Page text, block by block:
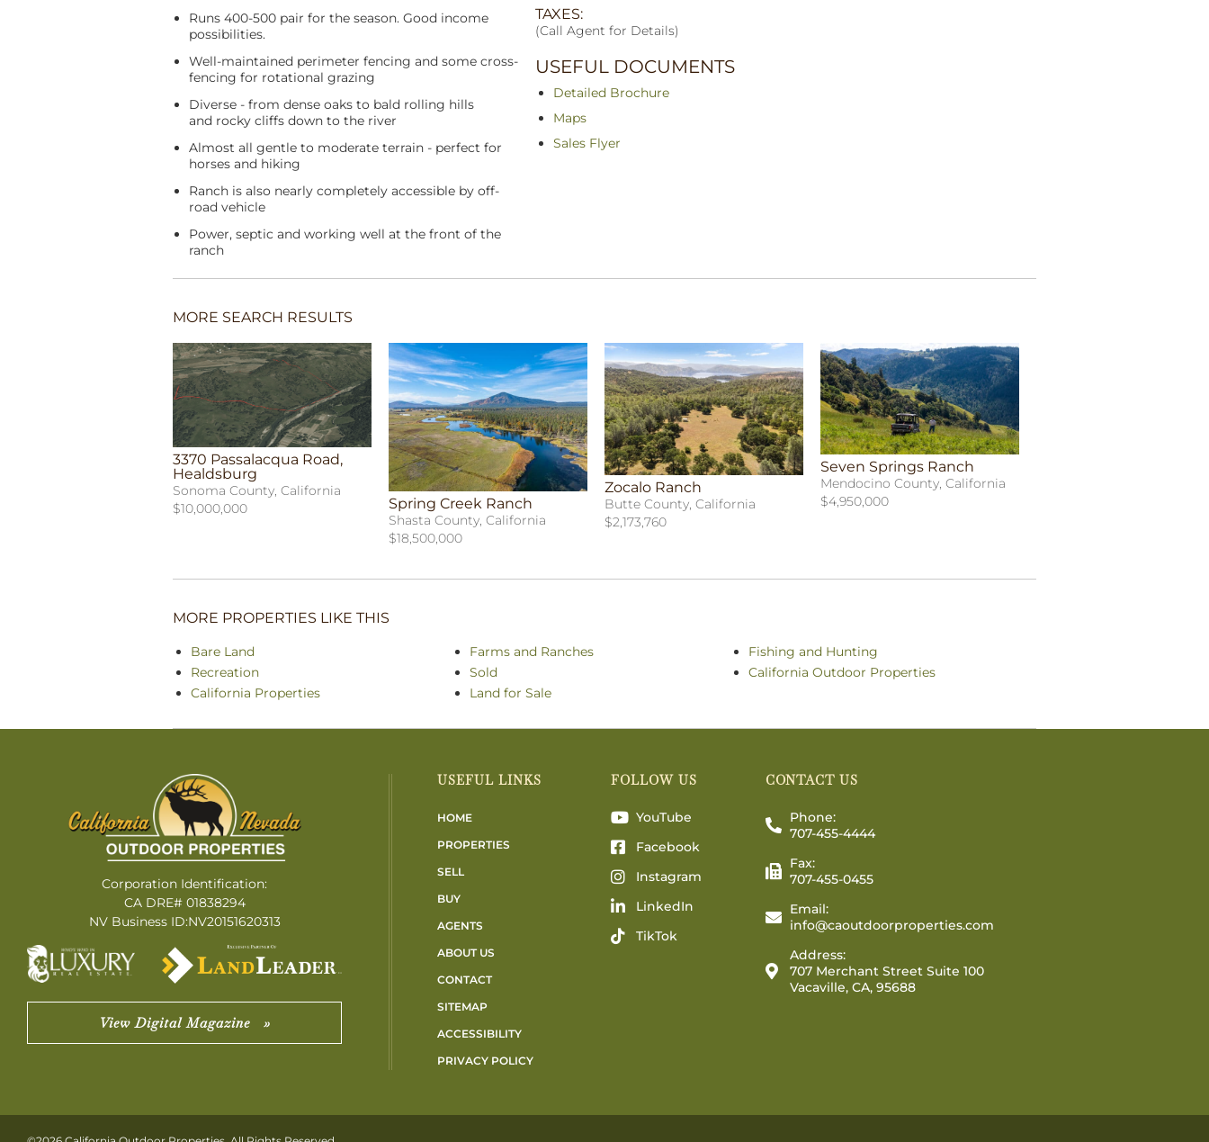
Runs 400-500 pair for the season. Good income
possibilities.
Well-maintained perimeter fencing and some cross-
fencing for rotational grazing
Diverse - from dense oaks to bald rolling hills
and rocky cliffs down to the river
Almost all gentle to moderate terrain - perfect for
horses and hiking
Ranch is also nearly completely accessible by off-
road vehicle
Power, septic and working well at the front of the
ranch
TAXES:
(Call Agent for Details)
USEFUL DOCUMENTS
Detailed Brochure
Maps
Sales Flyer
MORE SEARCH RESULTS
3370 Passalacqua Road,
Healdsburg
Sonoma County, California
$10,000,000
Spring Creek Ranch
Shasta County, California
$18,500,000
Zocalo Ranch
Butte County, California
$2,173,760
Seven Springs Ranch
Mendocino County, California
$4,950,000
MORE PROPERTIES LIKE THIS
Bare Land Farms and Ranches
Fishing and Hunting
Recreation
Sold
California Outdoor Properties
California Properties
Land for Sale
Corporation Identification:
CA DRE# 01838294
NV Business ID:NV20151620313
View Digital Magazine »
USEFUL LINKS
HOME
PROPERTIES
SELL
BUY
AGENTS
ABOUT US
CONTACT
SITEMAP
ACCESSIBILITY
PRIVACY POLICY
FOLLOW US
YouTube
Facebook
Instagram
LinkedIn
TikTok
CONTACT US
Phone:
707-455-4444
Fax:
707-455-0455
Email:
info@caoutdoorproperties.com
Address:
707 Merchant Street Suite 100
Vacaville, CA, 95688